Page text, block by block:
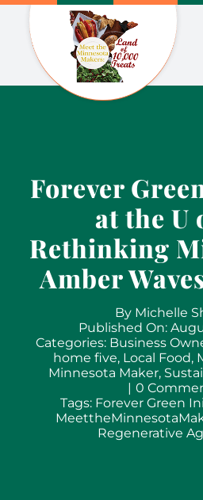
Skip
content
Forever
at the U
Rethinking
Amber
By Michelle
Published On:
Categories: Business
home five, Local Food,
Minnesota Maker,
| 0
Tags: Forever Green
Regenerative